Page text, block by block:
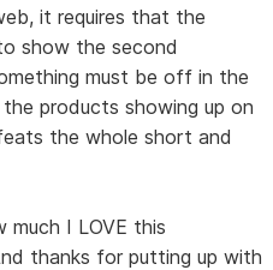
it requires that the
show the second
must be off in the
products showing up on
the whole short and
much I LOVE this
thanks for putting up with